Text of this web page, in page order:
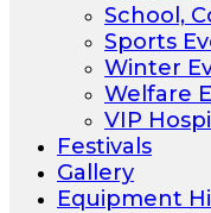
School,
Sports
Winter
Welfare
VIP
Festivals
Gallery
Equipment